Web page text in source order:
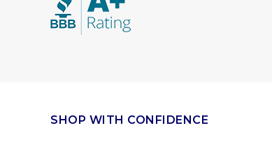
SHOP WITH CONFIDENCE